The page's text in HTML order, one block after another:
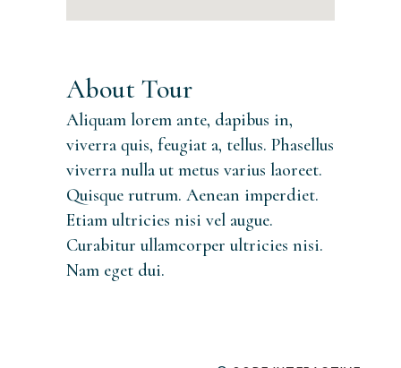
About Tour
Aliquam lorem ante, dapibus in,
viverra quis, feugiat a, tellus. Phasellus
viverra nulla ut metus varius laoreet.
Quisque rutrum. Aenean imperdiet.
Etiam ultricies nisi vel augue.
Curabitur ullamcorper ultricies nisi.
Nam eget dui.